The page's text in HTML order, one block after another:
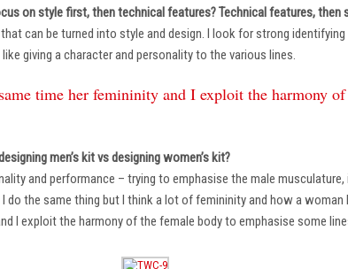
on style first, then technical features? Technical features, then
can be turned into style and design. I look for strong
giving a character and personality to the various lines.
time her femininity and I exploit the harmony
men’s kit vs designing women’s kit?
and performance – trying to emphasise the male
do the same thing but I think a lot of femininity and how a
I exploit the harmony of the female body to emphasise some